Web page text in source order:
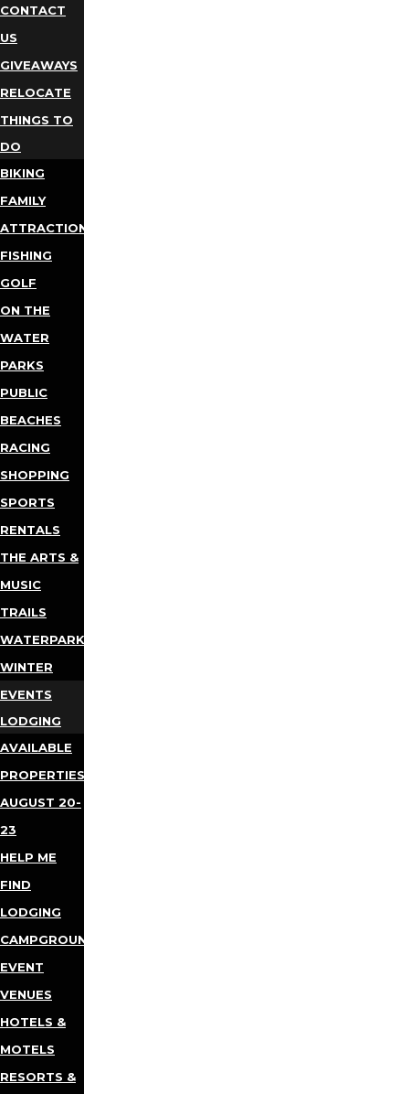
CONTACT
US
GIVEAWAYS
RELOCATE
THINGS TO
DO
BIKING
FAMILY
ATTRACTIONS
FISHING
GOLF
ON THE
WATER
PARKS
PUBLIC
BEACHES
RACING
SHOPPING
SPORTS
RENTALS
THE ARTS &
MUSIC
TRAILS
WATERPARKS
WINTER
EVENTS
LODGING
AVAILABLE
PROPERTIES
AUGUST 20-
23
HELP ME
FIND
LODGING
CAMPGROUNDS
EVENT
VENUES
HOTELS &
MOTELS
RESORTS &